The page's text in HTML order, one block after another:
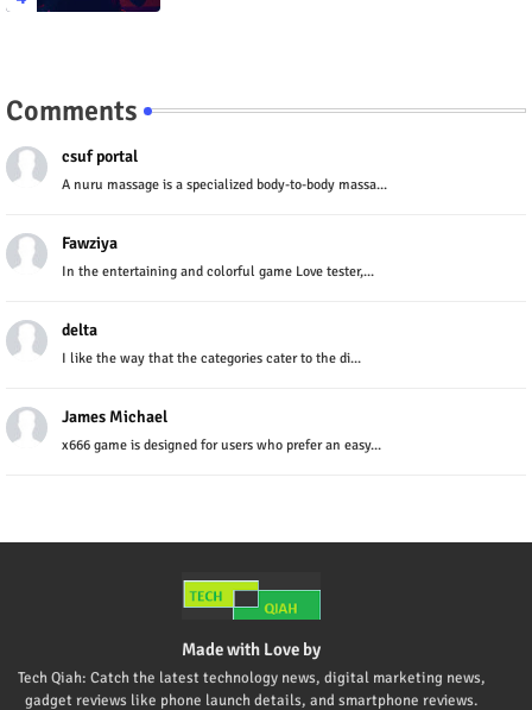
Comments
csuf portal
A nuru massage is a specialized body-to-body massa...
Fawziya
In the entertaining and colorful game Love tester,...
delta
I like the way that the categories cater to the di...
James Michael
x666 game is designed for users who prefer an easy...
Made with Love by
Tech Qiah: Catch the latest technology news, digital marketing news,
gadget reviews like phone launch details, and smartphone reviews.